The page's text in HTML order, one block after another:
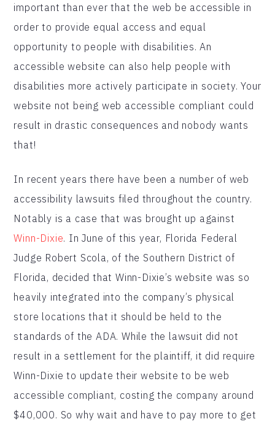
important than ever that the web be accessible in
order to provide equal access and equal
opportunity to people with disabilities. An
accessible website can also help people with
disabilities more actively participate in society. Your
website not being web accessible compliant could
result in drastic consequences and nobody wants
that!
In recent years there have been a number of web
accessibility lawsuits filed throughout the country.
Notably is a case that was brought up against
Winn-Dixie. In June of this year, Florida Federal
Judge Robert Scola, of the Southern District of
Florida, decided that Winn-Dixie’s website was so
heavily integrated into the company’s physical
store locations that it should be held to the
standards of the ADA. While the lawsuit did not
result in a settlement for the plaintiff, it did require
Winn-Dixie to update their website to be web
accessible compliant, costing the company around
$40,000. So why wait and have to pay more to get